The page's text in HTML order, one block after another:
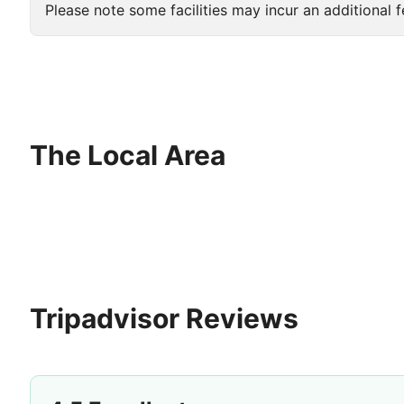
Please note some facilities may incur an additional
The Local Area
Tripadvisor Reviews